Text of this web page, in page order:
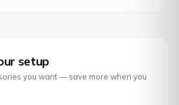
setup
you want — save more when you